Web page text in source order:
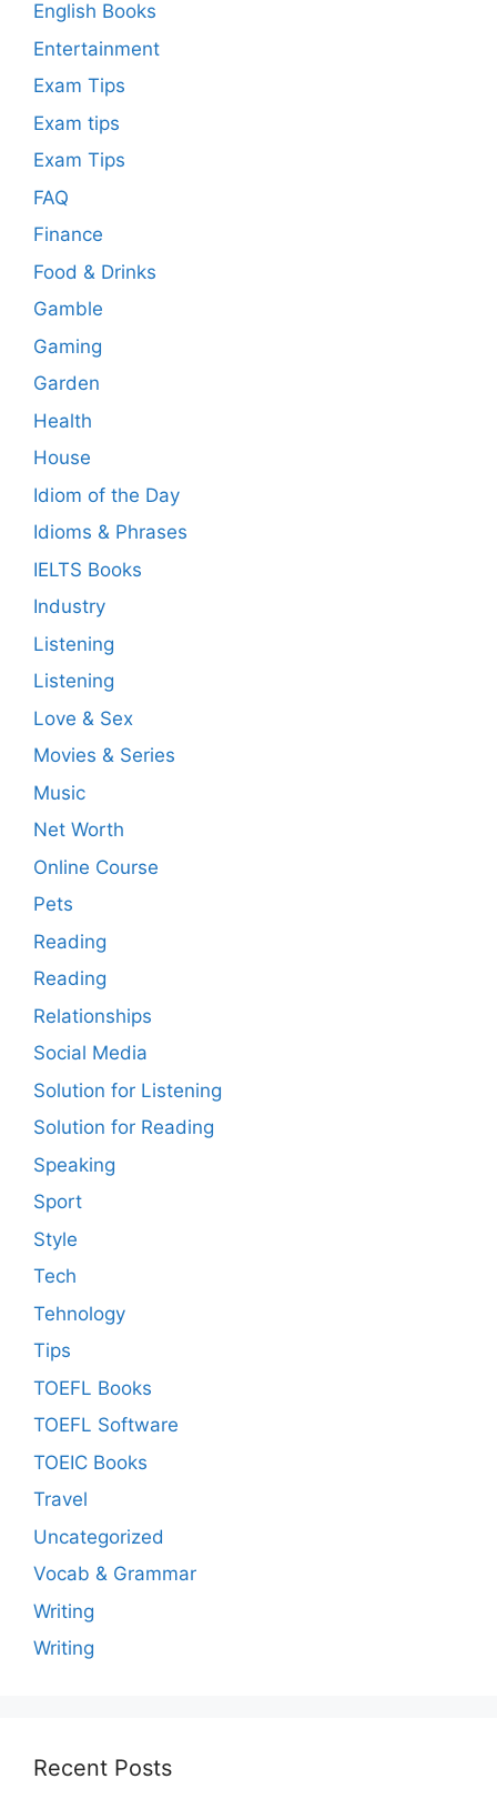
English Books
Entertainment
Exam Tips
Exam tips
Exam Tips
FAQ
Finance
Food & Drinks
Gamble
Gaming
Garden
Health
House
Idiom of the Day
Idioms & Phrases
IELTS Books
Industry
Listening
Listening
Love & Sex
Movies & Series
Music
Net Worth
Online Course
Pets
Reading
Reading
Relationships
Social Media
Solution for Listening
Solution for Reading
Speaking
Sport
Style
Tech
Tehnology
Tips
TOEFL Books
TOEFL Software
TOEIC Books
Travel
Uncategorized
Vocab & Grammar
Writing
Writing
Recent Posts